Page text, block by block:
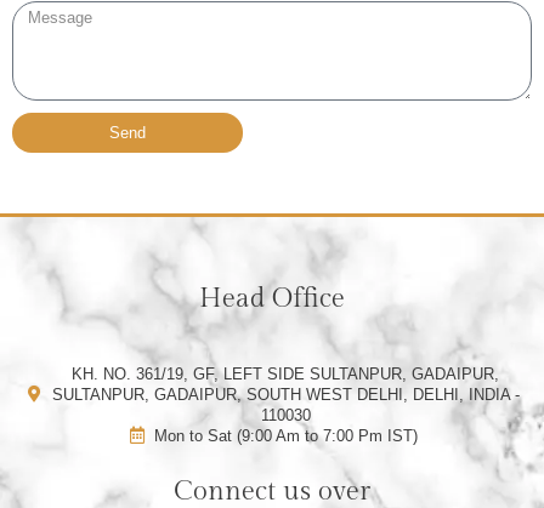
Message
Send
Head Office
KH. NO. 361/19, GF, LEFT SIDE SULTANPUR, GADAIPUR,
SULTANPUR, GADAIPUR, SOUTH WEST DELHI, DELHI, INDIA -
110030
Mon to Sat (9:00 Am to 7:00 Pm IST)
Connect us over